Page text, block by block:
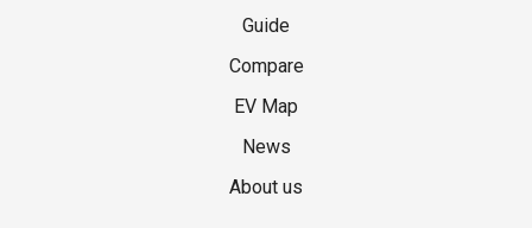
Guide
Compare
EV Map
News
About us